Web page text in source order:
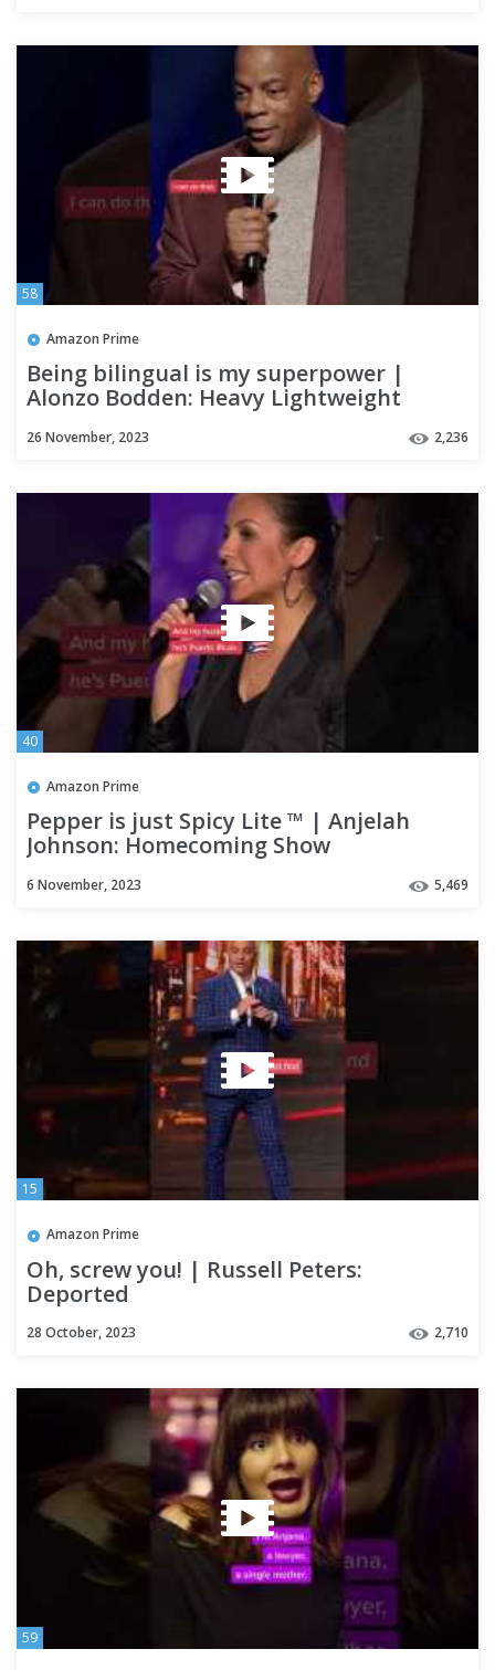
58
Amazon Prime
Being bilingual is my superpower |
Alonzo Bodden: Heavy Lightweight
26 November, 2023 2,236
40
Amazon Prime
Pepper is just Spicy Lite ™️ | Anjelah
Johnson: Homecoming Show
6 November, 2023 5,469
15
Amazon Prime
Oh, screw you! | Russell Peters:
Deported
28 October, 2023 2,710
59